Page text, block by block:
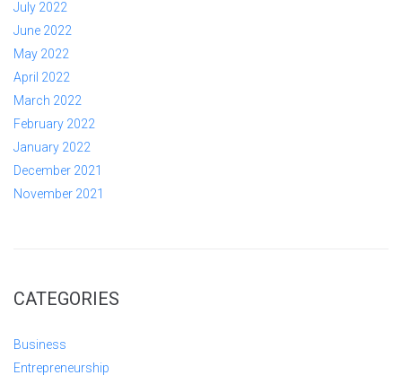
July 2022
June 2022
May 2022
April 2022
March 2022
February 2022
January 2022
December 2021
November 2021
CATEGORIES
Business
Entrepreneurship